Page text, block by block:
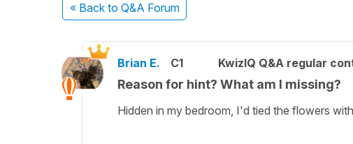
« Back to Q&A Forum
Brian E. C1 KwizIQ Q&A regular
Reason for hint? What am I missing?
Hidden in my bedroom, I'd tied the flowers